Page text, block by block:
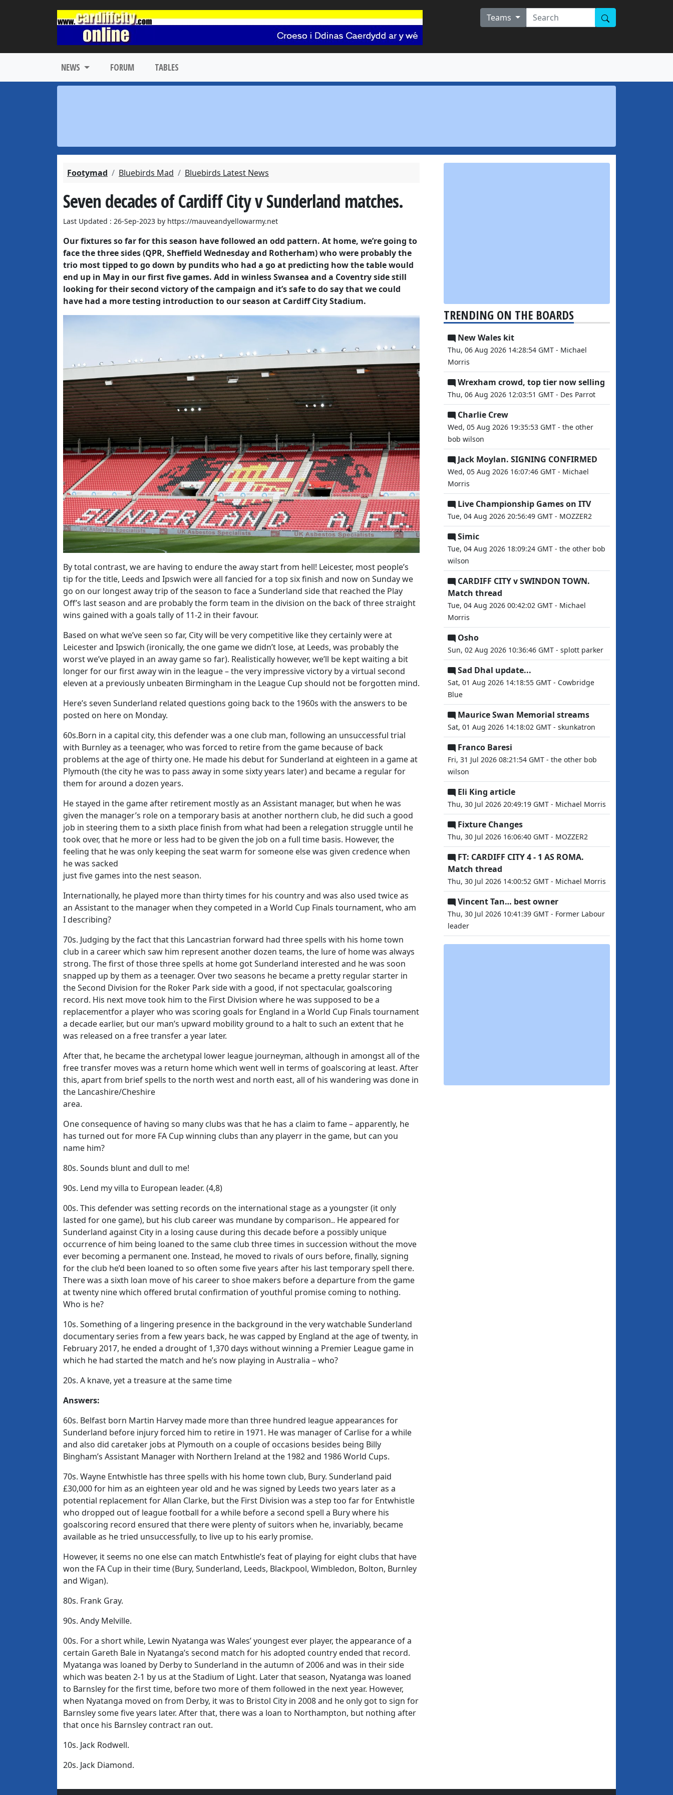
Teams
NEWS FORUM TABLES
Footymad Bluebirds Mad Bluebirds Latest News
Seven decades of Cardiff City v Sunderland matches.
Last Updated : 26-Sep-2023 by https://mauveandyellowarmy.net
Our fixtures so far for this season have followed an odd pattern. At home, we’re going to
face the three sides (QPR, Sheffield Wednesday and Rotherham) who were probably the
trio most tipped to go down by pundits who had a go at predicting how the table would
end up in May in our first five games. Add in winless Swansea and a Coventry side still
looking for their second victory of the campaign and it’s safe to do say that we could
have had a more testing introduction to our season at Cardiff City Stadium.
By total contrast, we are having to endure the away start from hell! Leicester, most people’s
tip for the title, Leeds and Ipswich were all fancied for a top six finish and now on Sunday we
go on our longest away trip of the season to face a Sunderland side that reached the Play
Off’s last season and are probably the form team in the division on the back of three straight
wins gained with a goals tally of 11-2 in their favour.
Based on what we’ve seen so far, City will be very competitive like they certainly were at
Leicester and Ipswich (ironically, the one game we didn’t lose, at Leeds, was probably the
worst we’ve played in an away game so far). Realistically however, we’ll be kept waiting a bit
longer for our first away win in the league – the very impressive victory by a virtual second
eleven at a previously unbeaten Birmingham in the League Cup should not be forgotten mind.
Here’s seven Sunderland related questions going back to the 1960s with the answers to be
posted on here on Monday.
60s.Born in a capital city, this defender was a one club man, following an unsuccessful trial
with Burnley as a teenager, who was forced to retire from the game because of back
problems at the age of thirty one. He made his debut for Sunderland at eighteen in a game at
Plymouth (the city he was to pass away in some sixty years later) and became a regular for
them for around a dozen years.
He stayed in the game after retirement mostly as an Assistant manager, but when he was
given the manager’s role on a temporary basis at another northern club, he did such a good
job in steering them to a sixth place finish from what had been a relegation struggle until he
took over, that he more or less had to be given the job on a full time basis. However, the
feeling that he was only keeping the seat warm for someone else was given credence when
he was sacked
just five games into the nest season.
Internationally, he played more than thirty times for his country and was also used twice as
an Assistant to the manager when they competed in a World Cup Finals tournament, who am
I describing?
70s. Judging by the fact that this Lancastrian forward had three spells with his home town
club in a career which saw him represent another dozen teams, the lure of home was always
strong. The first of those three spells at home got Sunderland interested and he was soon
snapped up by them as a teenager. Over two seasons he became a pretty regular starter in
the Second Division for the Roker Park side with a good, if not spectacular, goalscoring
record. His next move took him to the First Division where he was supposed to be a
replacementfor a player who was scoring goals for England in a World Cup Finals tournament
a decade earlier, but our man’s upward mobility ground to a halt to such an extent that he
was released on a free transfer a year later.
After that, he became the archetypal lower league journeyman, although in amongst all of the
free transfer moves was a return home which went well in terms of goalscoring at least. After
this, apart from brief spells to the north west and north east, all of his wandering was done in
the Lancashire/Cheshire
area.
One consequence of having so many clubs was that he has a claim to fame – apparently, he
has turned out for more FA Cup winning clubs than any playerr in the game, but can you
name him?
80s. Sounds blunt and dull to me!
90s. Lend my villa to European leader. (4,8)
00s. This defender was setting records on the international stage as a youngster (it only
lasted for one game), but his club career was mundane by comparison.. He appeared for
Sunderland against City in a losing cause during this decade before a possibly unique
occurrence of him being loaned to the same club three times in succession without the move
ever becoming a permanent one. Instead, he moved to rivals of ours before, finally, signing
for the club he’d been loaned to so often some five years after his last temporary spell there.
There was a sixth loan move of his career to shoe makers before a departure from the game
at twenty nine which offered brutal confirmation of youthful promise coming to nothing.
Who is he?
10s. Something of a lingering presence in the background in the very watchable Sunderland
documentary series from a few years back, he was capped by England at the age of twenty, in
February 2017, he ended a drought of 1,370 days without winning a Premier League game in
which he had started the match and he’s now playing in Australia – who?
20s. A knave, yet a treasure at the same time
Answers:
60s. Belfast born Martin Harvey made more than three hundred league appearances for
Sunderland before injury forced him to retire in 1971. He was manager of Carlise for a while
and also did caretaker jobs at Plymouth on a couple of occasions besides being Billy
Bingham’s Assistant Manager with Northern Ireland at the 1982 and 1986 World Cups.
70s. Wayne Entwhistle has three spells with his home town club, Bury. Sunderland paid
£30,000 for him as an eighteen year old and he was signed by Leeds two years later as a
potential replacement for Allan Clarke, but the First Division was a step too far for Entwhistle
who dropped out of league football for a while before a second spell a Bury where his
goalscoring record ensured that there were plenty of suitors when he, invariably, became
available as he tried unsuccessfully, to live up to his early promise.
However, it seems no one else can match Entwhistle’s feat of playing for eight clubs that have
won the FA Cup in their time (Bury, Sunderland, Leeds, Blackpool, Wimbledon, Bolton, Burnley
and Wigan).
80s. Frank Gray.
90s. Andy Melville.
00s. For a short while, Lewin Nyatanga was Wales’ youngest ever player, the appearance of a
certain Gareth Bale in Nyatanga’s second match for his adopted country ended that record.
Myatanga was loaned by Derby to Sunderland in the autumn of 2006 and was in their side
which was beaten 2-1 by us at the Stadium of Light. Later that season, Nyatanga was loaned
to Barnsley for the first time, before two more of them followed in the next year. However,
when Nyatanga moved on from Derby, it was to Bristol City in 2008 and he only got to sign for
Barnsley some five years later. After that, there was a loan to Northampton, but nothing after
that once his Barnsley contract ran out.
10s. Jack Rodwell.
20s. Jack Diamond.
TRENDING ON THE BOARDS
New Wales kit
Thu, 06 Aug 2026 14:28:54 GMT - Michael
Morris
Wrexham crowd, top tier now selling
Thu, 06 Aug 2026 12:03:51 GMT - Des Parrot
Charlie Crew
Wed, 05 Aug 2026 19:35:53 GMT - the other
bob wilson
Jack Moylan. SIGNING CONFIRMED
Wed, 05 Aug 2026 16:07:46 GMT - Michael
Morris
Live Championship Games on ITV
Tue, 04 Aug 2026 20:56:49 GMT - MOZZER2
Simic
Tue, 04 Aug 2026 18:09:24 GMT - the other bob
wilson
CARDIFF CITY v SWINDON TOWN.
Match thread
Tue, 04 Aug 2026 00:42:02 GMT - Michael
Morris
Osho
Sun, 02 Aug 2026 10:36:46 GMT - splott parker
Sad Dhal update...
Sat, 01 Aug 2026 14:18:55 GMT - Cowbridge
Blue
Maurice Swan Memorial streams
Sat, 01 Aug 2026 14:18:02 GMT - skunkatron
Franco Baresi
Fri, 31 Jul 2026 08:21:54 GMT - the other bob
wilson
Eli King article
Thu, 30 Jul 2026 20:49:19 GMT - Michael Morris
Fixture Changes
Thu, 30 Jul 2026 16:06:40 GMT - MOZZER2
FT: CARDIFF CITY 4 - 1 AS ROMA.
Match thread
Thu, 30 Jul 2026 14:00:52 GMT - Michael Morris
Vincent Tan… best owner
Thu, 30 Jul 2026 10:41:39 GMT - Former Labour
leader